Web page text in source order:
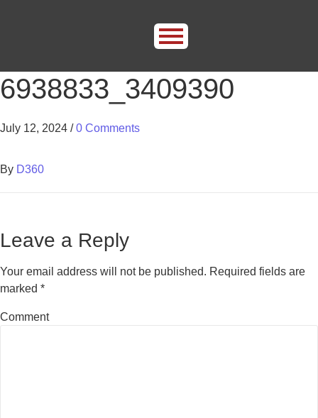
6938833_3409390
July 12, 2024 / 0 Comments
By D360
Leave a Reply
Your email address will not be published. Required fields are
marked *
Comment